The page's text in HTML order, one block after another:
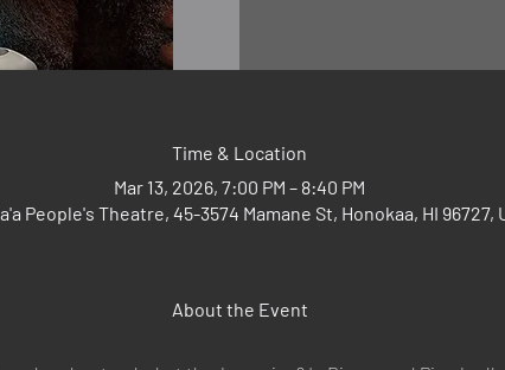
Time & Location
Mar 13, 2026, 7:00 PM – 8:40 PM
People's Theatre, 45-3574 Mamane St, Honokaa, HI 96727,
About the Event